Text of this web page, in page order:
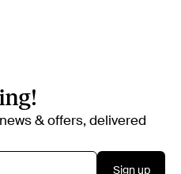
& offers, delivered
Sign up